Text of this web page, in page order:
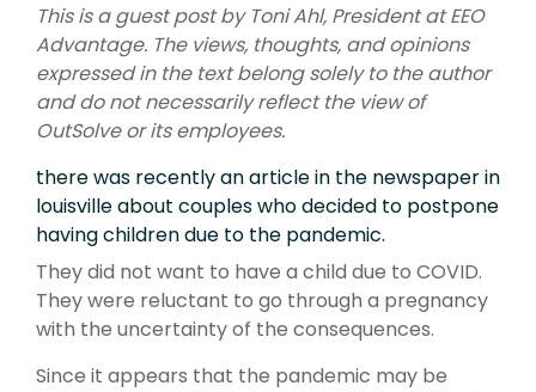
This is a guest post by Toni Ahl, President at EEO
Advantage. The views, thoughts, and opinions
expressed in the text belong solely to the author
and do not necessarily reflect the view of
OutSolve or its employees.
there was recently an article in the newspaper in
louisville about couples who decided to postpone
having children due to the pandemic.
They did not want to have a child due to COVID.
They were reluctant to go through a pregnancy
with the uncertainty of the consequences.
Since it appears that the pandemic may be